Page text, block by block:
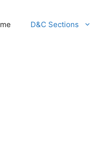
D&C Sections